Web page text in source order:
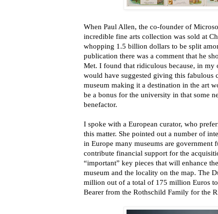
When Paul Allen, the co-founder of
incredible fine arts collection was sold at
whopping 1.5 billion dollars to be split
publication there was a comment that he
Met. I found that ridiculous because, in
would have suggested giving this fabulous
museum making it a destination in the art
be a bonus for the university in that some
benefactor.
I spoke with a European curator, who
this matter. She pointed out a number of
in Europe many museums are government
contribute financial support for the
“important” key pieces that will enhance
museum and the locality on the map. The
million out of a total of 175 million Euros to
Bearer from the Rothschild Family for the